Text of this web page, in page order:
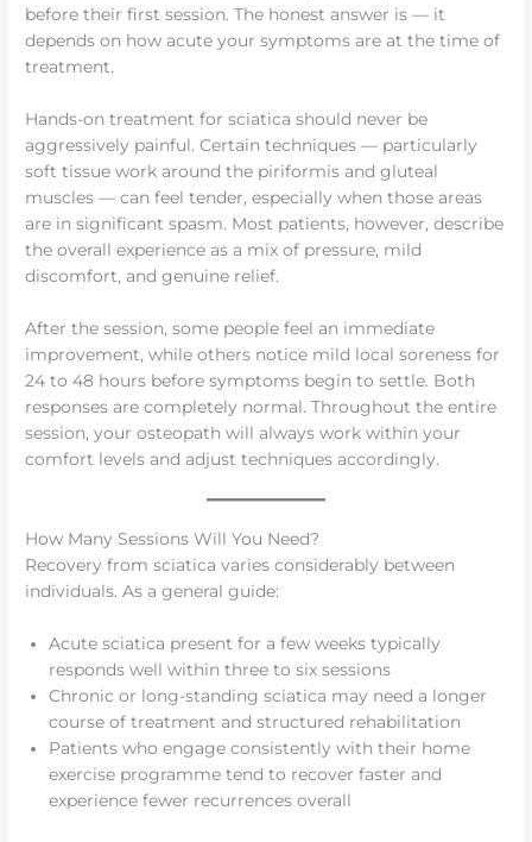
before their first session. The honest answer is — it
depends on how acute your symptoms are at the time of
treatment.
Hands-on treatment for sciatica should never be
aggressively painful. Certain techniques — particularly
soft tissue work around the piriformis and gluteal
muscles — can feel tender, especially when those areas
are in significant spasm. Most patients, however, describe
the overall experience as a mix of pressure, mild
discomfort, and genuine relief.
After the session, some people feel an immediate
improvement, while others notice mild local soreness for
24 to 48 hours before symptoms begin to settle. Both
responses are completely normal. Throughout the entire
session, your osteopath will always work within your
comfort levels and adjust techniques accordingly.
How Many Sessions Will You Need?
Recovery from sciatica varies considerably between
individuals. As a general guide:
Acute sciatica present for a few weeks typically
responds well within three to six sessions
Chronic or long-standing sciatica may need a longer
course of treatment and structured rehabilitation
Patients who engage consistently with their home
exercise programme tend to recover faster and
experience fewer recurrences overall